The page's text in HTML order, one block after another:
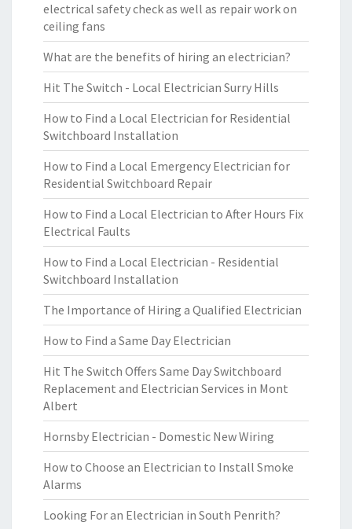
electrical safety check as well as repair work on
ceiling fans
What are the benefits of hiring an electrician?
Hit The Switch - Local Electrician Surry Hills
How to Find a Local Electrician for Residential
Switchboard Installation
How to Find a Local Emergency Electrician for
Residential Switchboard Repair
How to Find a Local Electrician to After Hours Fix
Electrical Faults
How to Find a Local Electrician - Residential
Switchboard Installation
The Importance of Hiring a Qualified Electrician
How to Find a Same Day Electrician
Hit The Switch Offers Same Day Switchboard
Replacement and Electrician Services in Mont
Albert
Hornsby Electrician - Domestic New Wiring
How to Choose an Electrician to Install Smoke
Alarms
Looking For an Electrician in South Penrith?